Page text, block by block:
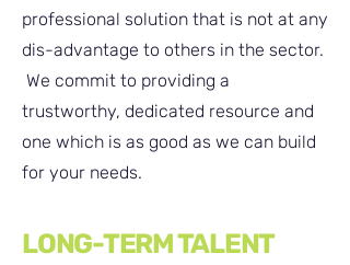
professional solution that is not at any
dis-advantage to others in the sector.
We commit to providing a
trustworthy, dedicated resource and
one which is as good as we can build
for your needs.
LONG-TERM TALENT